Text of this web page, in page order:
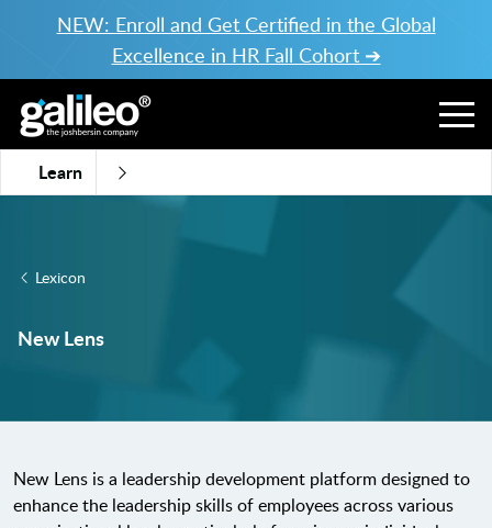
NEW: Enroll and Get Certified in the Global
Excellence in HR Fall Cohort ➔
Learn
Lexicon
New Lens
New Lens is a leadership development platform designed to
enhance the leadership skills of employees across various